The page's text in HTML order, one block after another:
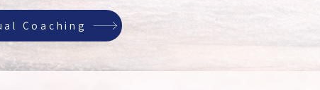
Coaching